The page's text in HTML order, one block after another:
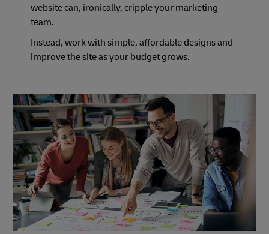
website can, ironically, cripple your marketing
team.
Instead, work with simple, affordable designs and
improve the site as your budget grows.